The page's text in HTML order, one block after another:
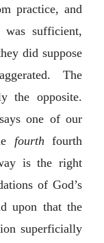
practice, and
was sufficient,
did suppose
The
the opposite.
one of our
fourth fourth
is the right
of God’s
upon that the
superficially